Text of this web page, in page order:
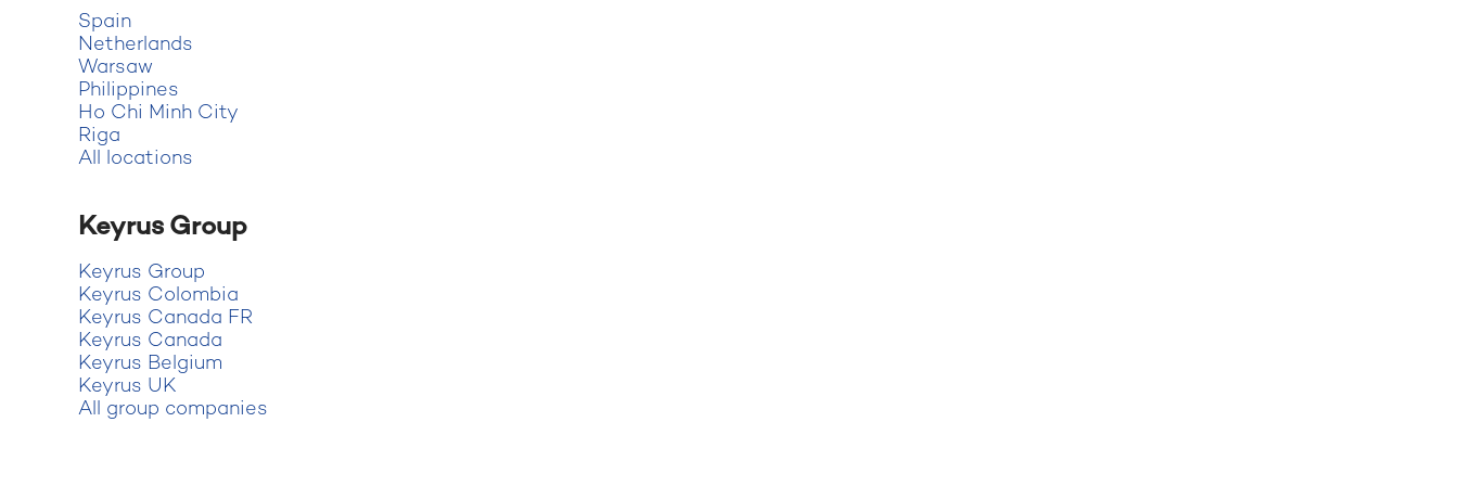
Spain
Netherlands
Warsaw
Philippines
Ho Chi Minh City
Riga
All locations
Keyrus Group
Keyrus Group
Keyrus Colombia
Keyrus Canada FR
Keyrus Canada
Keyrus Belgium
Keyrus UK
All group companies